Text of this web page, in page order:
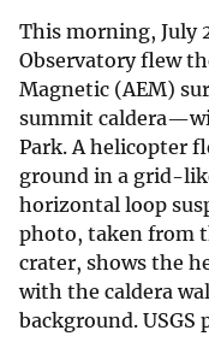
This morning, July
Observatory flew
Magnetic (AEM)
summit
Park. A helicopter
ground in a grid-
horizontal loop
photo, taken from
crater, shows the
with the caldera
background. USGS